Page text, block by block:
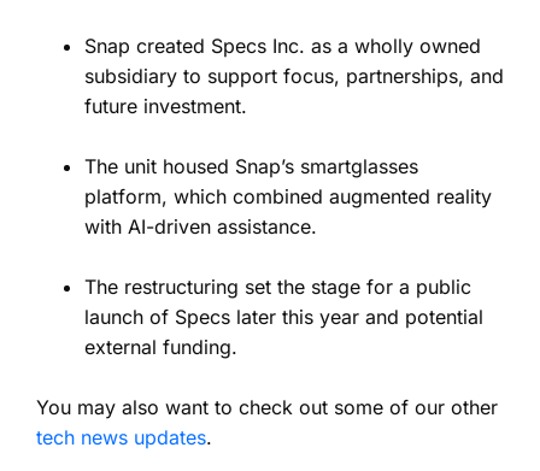
Snap created Specs Inc. as a wholly owned
subsidiary to support focus, partnerships, and
future investment.
The unit housed Snap’s smartglasses
platform, which combined augmented reality
with AI-driven assistance.
The restructuring set the stage for a public
launch of Specs later this year and potential
external funding.
You may also want to check out some of our other
tech news updates.